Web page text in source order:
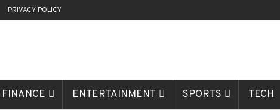
PRIVACY POLICY
FINANCE ENTERTAINMENT SPORTS TECH